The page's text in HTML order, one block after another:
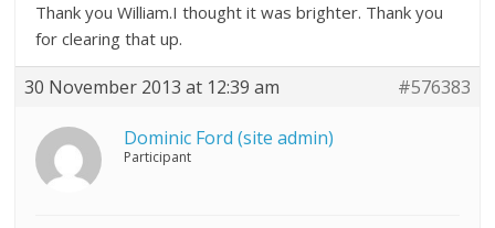
Thank you William.I thought it was brighter. Thank you
for clearing that up.
30 November 2013 at 12:39 am #576383
Dominic Ford (site admin)
Participant